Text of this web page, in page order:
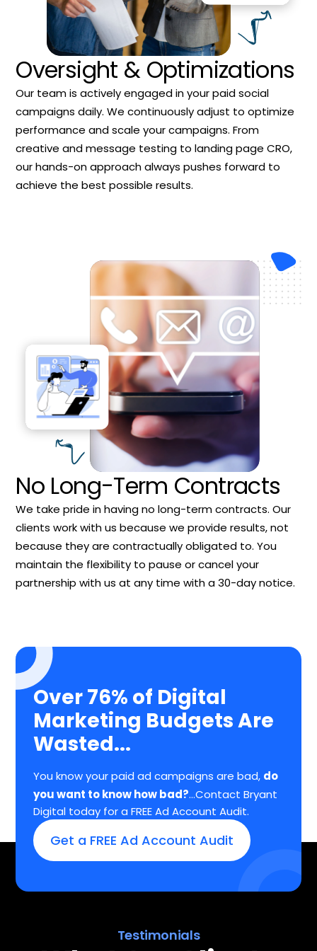
Oversight & Optimizations
Our team is actively engaged in your paid social
campaigns daily. We continuously adjust to optimize
performance and scale your campaigns. From
creative and message testing to landing page CRO,
our hands-on approach always pushes forward to
achieve the best possible results.
No Long-Term Contracts
We take pride in having no long-term contracts. Our
clients work with us because we provide results, not
because they are contractually obligated to. You
maintain the flexibility to pause or cancel your
partnership with us at any time with a 30-day notice.
Over 76% of Digital
Marketing Budgets Are
Wasted...
You know your paid ad campaigns are bad, do
you want to know how bad?...Contact Bryant
Digital today for a FREE Ad Account Audit.
Get a FREE Ad Account Audit
Testimonials